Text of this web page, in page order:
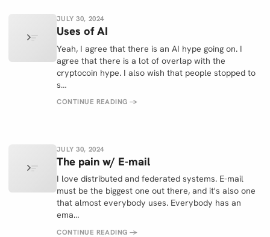
JULY 30, 2024
Uses of AI
Yeah, I agree that there is an AI hype going on. I
agree that there is a lot of overlap with the
cryptocoin hype. I also wish that people stopped to
s…
CONTINUE READING→
JULY 30, 2024
The pain w/ E-mail
I love distributed and federated systems. E-mail
must be the biggest one out there, and it's also one
that almost everybody uses. Everybody has an
ema…
CONTINUE READING→